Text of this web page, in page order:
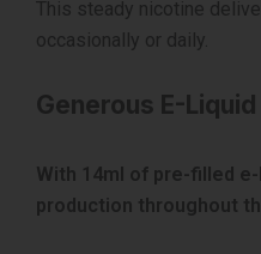
This steady nicotine
occasionally or daily.
Generous E-
With 14ml of pre-filled
production throughout